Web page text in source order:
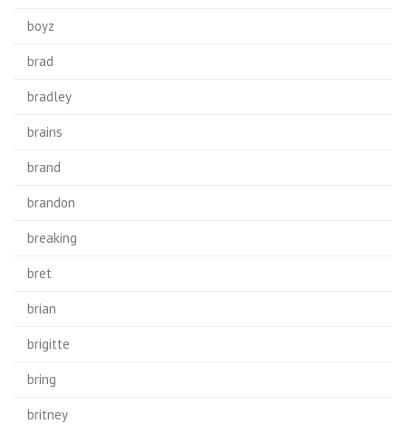
boyz
brad
bradley
brains
brand
brandon
breaking
bret
brian
brigitte
bring
britney